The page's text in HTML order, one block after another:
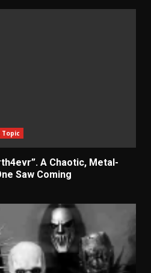
A Chaotic, Metal-
Saw Coming